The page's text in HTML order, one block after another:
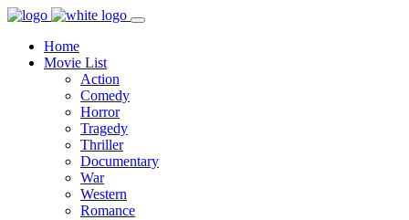
Home
Movie List
Action
Comedy
Horror
Tragedy
Thriller
Documentary
War
Western
Romance